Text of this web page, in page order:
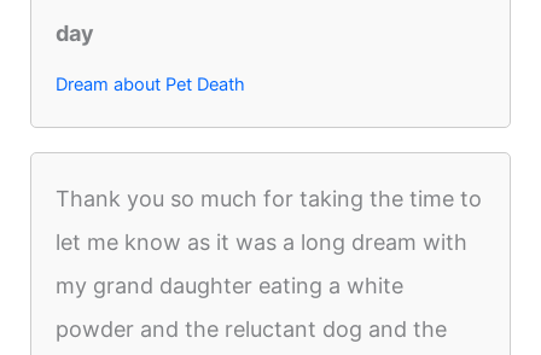
day
Dream about Pet Death
Thank you so much for taking the time to
let me know as it was a long dream with
my grand daughter eating a white
powder and the reluctant dog and the